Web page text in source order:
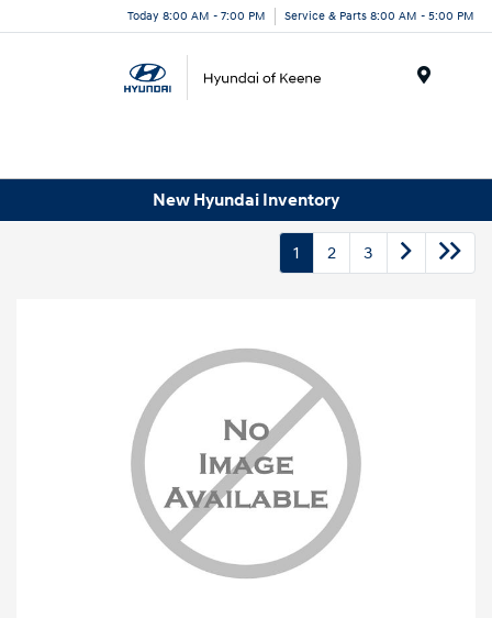
Today 8:00 AM - 7:00 PM Service & Parts 8:00 AM - 5:00 PM
New Hyundai Inventory
1 2 3